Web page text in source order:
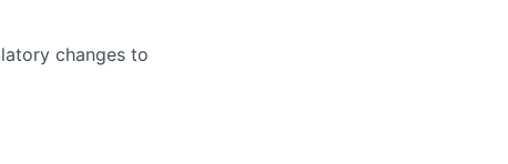
changes to